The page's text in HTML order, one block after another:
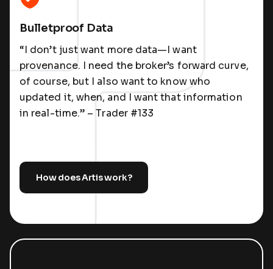
Bulletproof Data
“I don’t just want more data—I want
provenance. I need the broker’s forward curve,
of course, but I also want to know who
updated it, when, and I want that information
in real-time.” – Trader #133
How does Artis work?